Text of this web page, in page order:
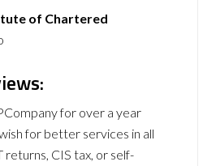
of Chartered
for over a year
for better services in all
returns, CIS tax, or self-